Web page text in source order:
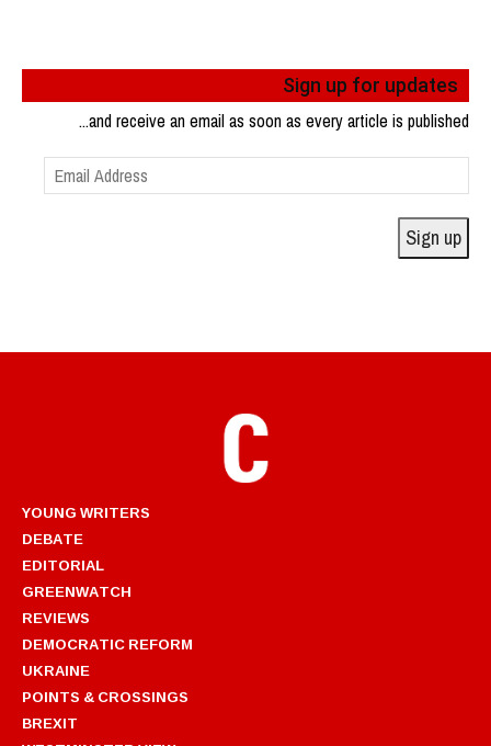
Sign up for updates
...and receive an email as soon as every article is published
Email
Address
Sign up
YOUNG WRITERS
DEBATE
EDITORIAL
GREENWATCH
REVIEWS
DEMOCRATIC REFORM
UKRAINE
POINTS & CROSSINGS
BREXIT